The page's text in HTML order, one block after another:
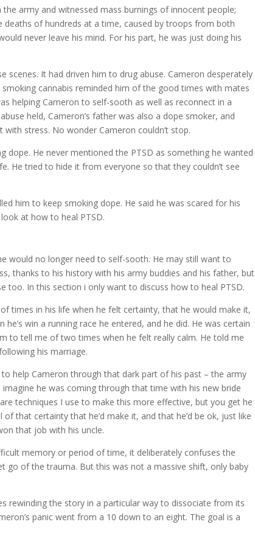
army and witnessed mass burnings of innocent people;
of hundreds at a time, caused by troops from both
never leave his mind. For his part, he was just doing his
scenes. It had driven him to drug abuse. Cameron desperately
cannabis reminded him of the good times with mates
helping Cameron to self-sooth as well as reconnect in a
held, Cameron’s father was also a dope smoker, and
stress. No wonder Cameron couldn’t stop.
He never mentioned the PTSD as something he wanted
He tried to hide it from everyone so that they couldn’t see
him to keep smoking dope. He said he was scared for his
at how to heal PTSD.
would no longer need to self-sooth. He may still want to
thanks to his history with his army buddies and his father, but
too. In this section i only want to discuss how to heal PTSD.
times in his life when he felt certainty, that he would make it,
win a running race he entered, and he did. He was certain
to tell me of two times when he felt really calm. He told me
his marriage.
help Cameron through that dark part of his past – the army
he was coming through that time with his new bride
techniques I use to make this more effective, but you get he
that certainty that he’d make it, and that he’d be ok, just like
that job with his uncle.
memory or period of time, it deliberately confuses the
go of the trauma. But this was not a massive shift, only baby
rewinding the story in a particular way to dissociate from its
panic went from a 10 down to an eight. The goal is a